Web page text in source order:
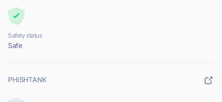
Safety status
Safe
PHISHTANK